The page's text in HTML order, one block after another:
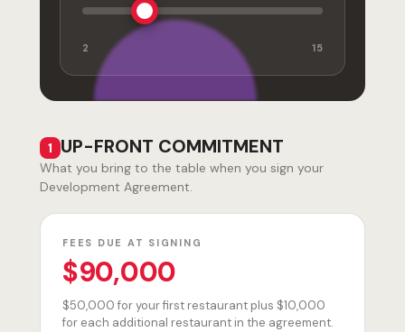
2 15
1 UP-FRONT COMMITMENT
What you bring to the table when you sign your
Development Agreement.
FEES DUE AT SIGNING
$90,000
$50,000 for your first restaurant plus $10,000
for each additional restaurant in the agreement.